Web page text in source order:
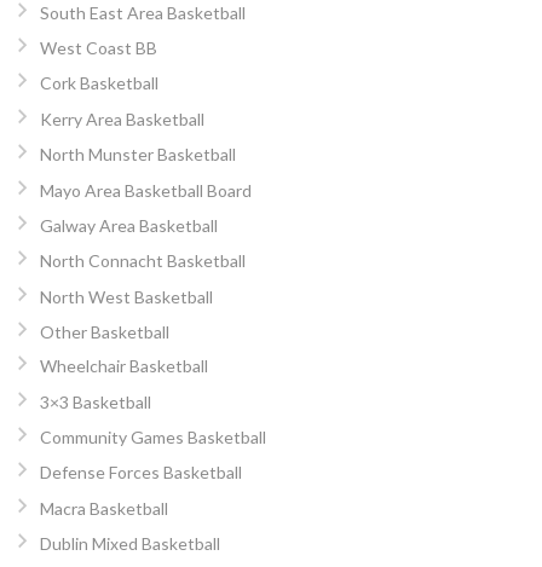
South East Area Basketball
West Coast BB
Cork Basketball
Kerry Area Basketball
North Munster Basketball
Mayo Area Basketball Board
Galway Area Basketball
North Connacht Basketball
North West Basketball
Other Basketball
Wheelchair Basketball
3×3 Basketball
Community Games Basketball
Defense Forces Basketball
Macra Basketball
Dublin Mixed Basketball